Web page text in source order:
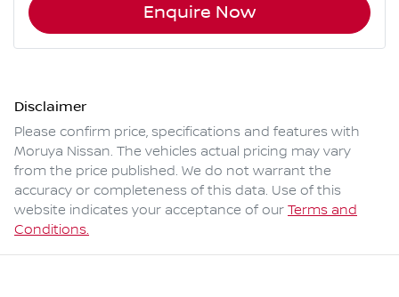
Enquire Now
Disclaimer
Please confirm price, specifications and features with
Moruya Nissan. The vehicles actual pricing may vary
from the price published. We do not warrant the
accuracy or completeness of this data. Use of this
website indicates your acceptance of our Terms and
Conditions.